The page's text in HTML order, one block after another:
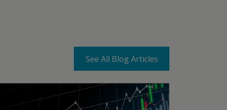
See All Blog Articles